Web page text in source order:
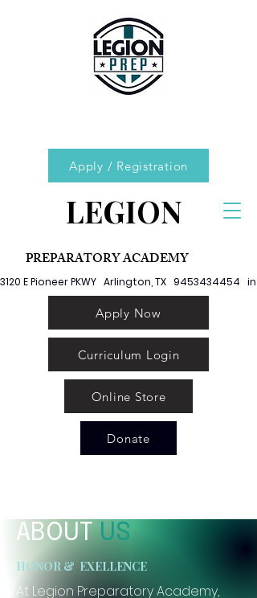
Apply / Registration
LEGION
PREPARATORY ACADEMY
3120 E Pioneer PKWY   Arlington, TX   9453434454
Apply Now
Curriculum Login
Online Store
Donate
ABOUT US
HONOR & EXELLENCE
At Legion Preparatory Academy,